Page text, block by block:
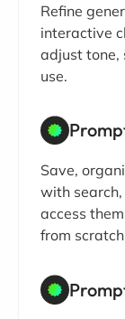
Refine
interactive
adjust tone,
use.
Save,
with
access
from